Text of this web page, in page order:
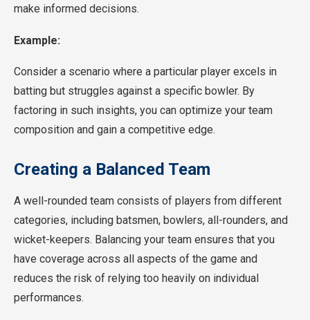
make informed decisions.
Example:
Consider a scenario where a particular player excels in
batting but struggles against a specific bowler. By
factoring in such insights, you can optimize your team
composition and gain a competitive edge.
Creating a Balanced Team
A well-rounded team consists of players from different
categories, including batsmen, bowlers, all-rounders, and
wicket-keepers. Balancing your team ensures that you
have coverage across all aspects of the game and
reduces the risk of relying too heavily on individual
performances.